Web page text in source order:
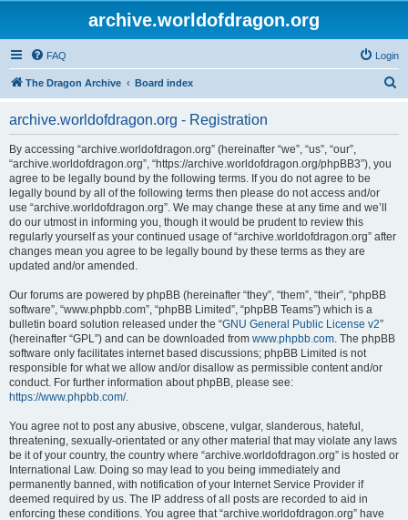
archive.worldofdragon.org
FAQ Login
The Dragon Archive Board index
archive.worldofdragon.org - Registration
By accessing “archive.worldofdragon.org” (hereinafter “we”, “us”, “our”,
“archive.worldofdragon.org”, “https://archive.worldofdragon.org/phpBB3”), you
agree to be legally bound by the following terms. If you do not agree to be
legally bound by all of the following terms then please do not access and/or
use “archive.worldofdragon.org”. We may change these at any time and we’ll
do our utmost in informing you, though it would be prudent to review this
regularly yourself as your continued usage of “archive.worldofdragon.org” after
changes mean you agree to be legally bound by these terms as they are
updated and/or amended.
Our forums are powered by phpBB (hereinafter “they”, “them”, “their”, “phpBB
software”, “www.phpbb.com”, “phpBB Limited”, “phpBB Teams”) which is a
bulletin board solution released under the “GNU General Public License v2”
(hereinafter “GPL”) and can be downloaded from www.phpbb.com. The phpBB
software only facilitates internet based discussions; phpBB Limited is not
responsible for what we allow and/or disallow as permissible content and/or
conduct. For further information about phpBB, please see:
https://www.phpbb.com/.
You agree not to post any abusive, obscene, vulgar, slanderous, hateful,
threatening, sexually-orientated or any other material that may violate any laws
be it of your country, the country where “archive.worldofdragon.org” is hosted or
International Law. Doing so may lead to you being immediately and
permanently banned, with notification of your Internet Service Provider if
deemed required by us. The IP address of all posts are recorded to aid in
enforcing these conditions. You agree that “archive.worldofdragon.org” have